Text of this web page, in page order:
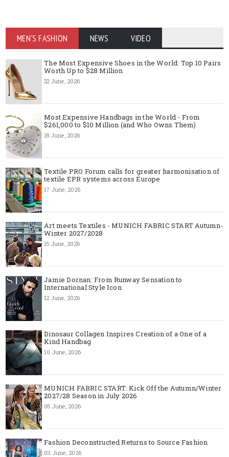
MEN'S FASHION NEWS VIDEO
The Most Expensive Shoes in the World: Top 10 Pairs
Worth Up to $28 Million
22 June, 2026
Most Expensive Handbags in the World - From
$261,000 to $10 Million (and Who Owns Them)
18 June, 2026
Textile PRO Forum calls for greater harmonisation of
textile EPR systems across Europe
17 June, 2026
Art meets Textiles - MUNICH FABRIC START Autumn-
Winter 2027/2028
15 June, 2026
Jamie Dornan: From Runway Sensation to
International Style Icon
12 June, 2026
Dinosaur Collagen Inspires Creation of a One of a
Kind Handbag
10 June, 2026
MUNICH FABRIC START: Kick Off the Autumn/Winter
2027/28 Season in July 2026
05 June, 2026
Fashion Deconstructed Returns to Source Fashion
03 June, 2026